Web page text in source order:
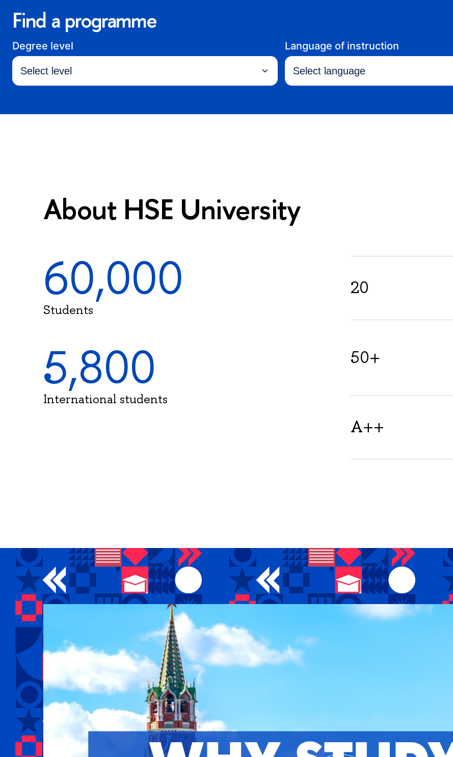
Find a programme
Degree level Language of instruction
About HSE University
60,000
Students
5,800
International students
20
50+
A++